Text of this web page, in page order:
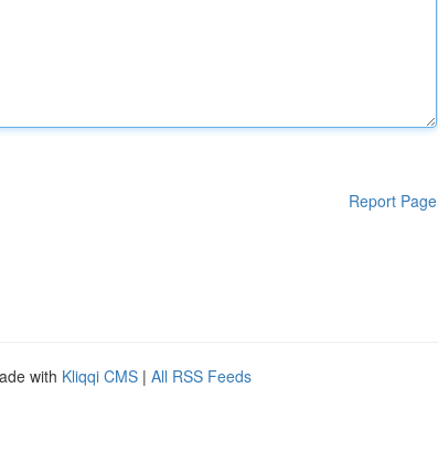
Report Page
with Kliqqi CMS | All RSS Feeds